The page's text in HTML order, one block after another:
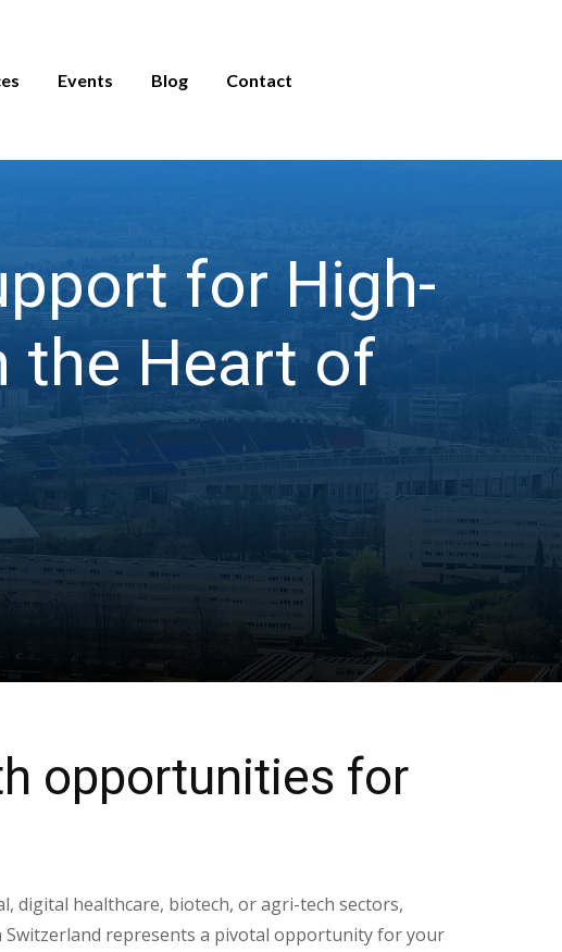
Events Blog Contact
for High-
the Heart of
opportunities for
digital healthcare, biotech, or agri-tech sectors,
Switzerland represents a pivotal opportunity for your